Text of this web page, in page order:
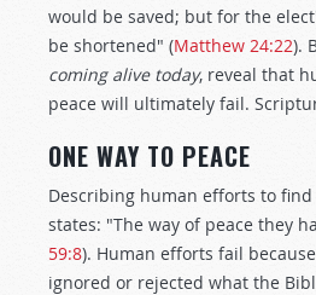
would be saved; but for the
be shortened" (Matthew 24:22).
coming alive today, reveal that
peace will ultimately fail.
ONE WAY TO PEACE
Describing human efforts to
states: "The way of peace they
59:8). Human efforts fail
ignored or rejected what the